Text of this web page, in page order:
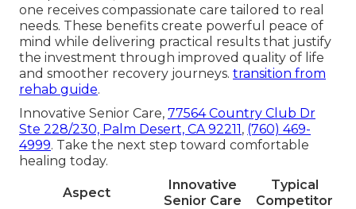
one receives compassionate care tailored to real
needs. These benefits create powerful peace of
mind while delivering practical results that justify
the investment through improved quality of life
and smoother recovery journeys. transition from
rehab guide.
Innovative Senior Care, 77564 Country Club Dr
Ste 228/230, Palm Desert, CA 92211, (760) 469-
4999. Take the next step toward comfortable
healing today.
Aspect
Innovative
Senior Care
Typical
Competitor